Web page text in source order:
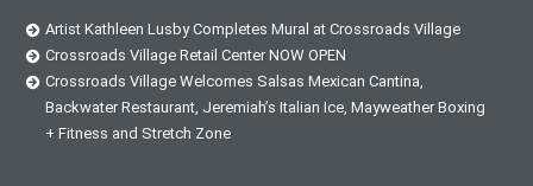
Artist Kathleen Lusby Completes Mural at Crossroads Village
Crossroads Village Retail Center NOW OPEN
Crossroads Village Welcomes Salsas Mexican Cantina,
Backwater Restaurant, Jeremiah’s Italian Ice, Mayweather Boxing
+ Fitness and Stretch Zone